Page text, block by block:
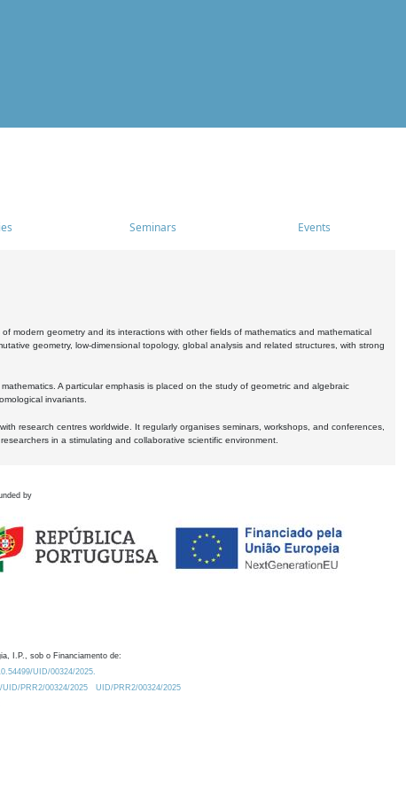
Seminars Events
modern geometry and its interactions with other fields of mathematics and mathematical
geometry, low-dimensional topology, global analysis and related structures, with strong
A particular emphasis is placed on the study of geometric and algebraic
invariants.
research centres worldwide. It regularly organises seminars, workshops, and conferences,
in a stimulating and collaborative scientific environment.
by
I.P., sob o Financiamento de:
UID/00324/2025.
PRR2/00324/2025
UID/PRR2/00324/2025